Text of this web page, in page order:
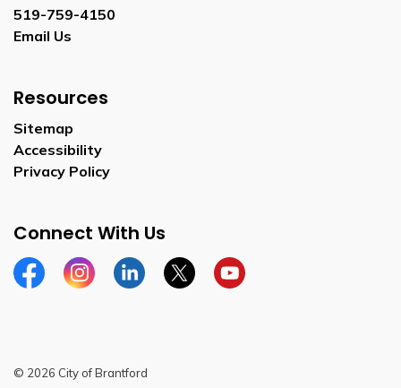
519-759-4150
Email Us
Resources
Sitemap
Accessibility
Privacy Policy
Connect With Us
FacebookInstagramLinkedinTwitterYouTube
© 2026 City of Brantford